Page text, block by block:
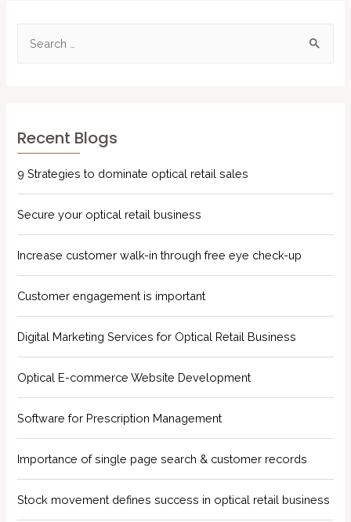
Recent Blogs
9 Strategies to dominate optical retail sales
Secure your optical retail business
Increase customer walk-in through free eye check-up
Customer engagement is important
Digital Marketing Services for Optical Retail Business
Optical E-commerce Website Development
Software for Prescription Management
Importance of single page search & customer records
Stock movement defines success in optical retail business